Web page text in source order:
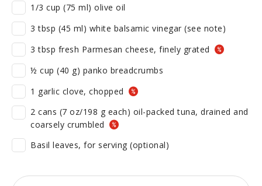
1/3 cup (75 ml) olive oil
3 tbsp (45 ml) white balsamic vinegar (see note)
3 tbsp fresh Parmesan cheese, finely grated
½ cup (40 g) panko breadcrumbs
1 garlic clove, chopped
2 cans (7 oz/198 g each) oil-packed tuna, drained and
coarsely crumbled
Basil leaves, for serving (optional)